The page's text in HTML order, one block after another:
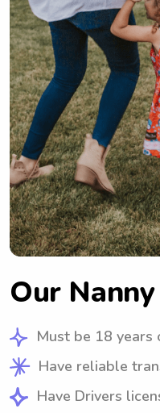
Our
Must be 18 years
Have reliable
Have Drivers